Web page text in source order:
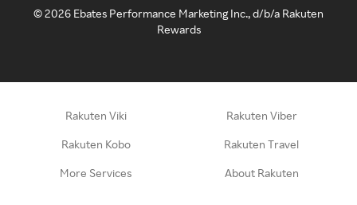
©2026 Ebates Performance Marketing Inc., d/b/a Rakuten
Rewards
Rakuten Viki Rakuten Viber
Rakuten Kobo Rakuten Travel
More Services About Rakuten